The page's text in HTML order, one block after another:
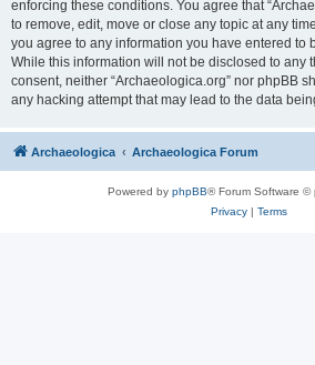
enforcing these conditions. You agree that
to remove, edit, move or close any topic at any
you agree to any information you have entered to
While this information will not be disclosed to any
consent, neither “Archaeologica.org” nor phpBB
any hacking attempt that may lead to the data
Archaeologica Archaeologica Forum
Powered by phpBB® Forum Software ©
Privacy| Terms